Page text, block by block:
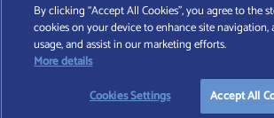
START YOUR
Find A Wealth Manager Ltd © 2026 – All rights reserved.
registered in England and Wales (No. 7812370), with
TERMS AND CONDITIONS| PRIVACY POLICY |
By clicking “Accept All Cookies”, you agree to the
cookies on your device to enhance site navigation,
usage, and assist in our marketing efforts.
More details
Cookies Settings
Accept All